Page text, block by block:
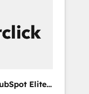
teams.
streamline
and
marketing,
Elite